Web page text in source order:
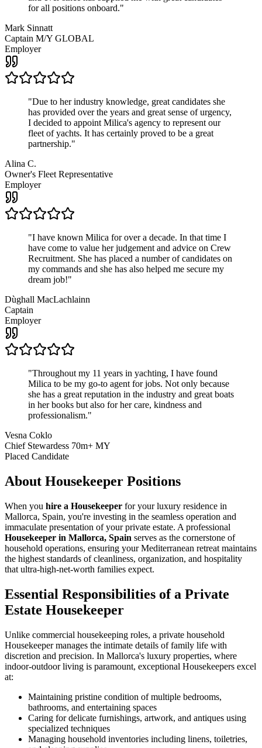
for all positions onboard."
Mark Sinnatt
Captain M/Y GLOBAL
Employer
"Due to her industry knowledge, great candidates she
has provided over the years and great sense of urgency,
I decided to appoint Milica's agency to represent our
fleet of yachts. It has certainly proved to be a great
partnership."
Alina C.
Owner's Fleet Representative
Employer
"I have known Milica for over a decade. In that time I
have come to value her judgement and advice on Crew
Recruitment. She has placed a number of candidates on
my commands and she has also helped me secure my
dream job!"
Dùghall MacLachlainn
Captain
Employer
"Throughout my 11 years in yachting, I have found
Milica to be my go-to agent for jobs. Not only because
she has a great reputation in the industry and great boats
in her books but also for her care, kindness and
professionalism."
Vesna Coklo
Chief Stewardess 70m+ MY
Placed Candidate
About Housekeeper Positions
When you hire a Housekeeper for your luxury residence in
Mallorca, Spain, you're investing in the seamless operation and
immaculate presentation of your private estate. A professional
Housekeeper in Mallorca, Spain serves as the cornerstone of
household operations, ensuring your Mediterranean retreat maintains
the highest standards of cleanliness, organization, and hospitality
that ultra-high-net-worth families expect.
Essential Responsibilities of a Private
Estate Housekeeper
Unlike commercial housekeeping roles, a private household
Housekeeper manages the intimate details of family life with
discretion and precision. In Mallorca's luxury properties, where
indoor-outdoor living is paramount, exceptional Housekeepers excel
at:
Maintaining pristine condition of multiple bedrooms,
bathrooms, and entertaining spaces
Caring for delicate furnishings, artwork, and antiques using
specialized techniques
Managing household inventories including linens, toiletries,